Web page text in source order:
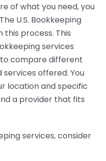
of what you need, you
U.S. Bookkeeping
this process. This
services
to compare different
offered. You
location and specific
a provider that fits
services, consider